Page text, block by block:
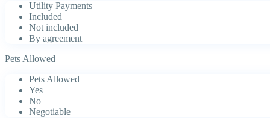
Utility Payments
Included
Not included
By agreement
Pets Allowed
Pets Allowed
Yes
No
Negotiable